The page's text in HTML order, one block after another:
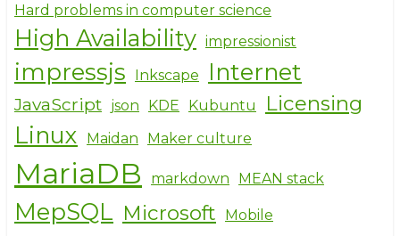
Hard problems in computer science
High Availability impressionist
impressjs Inkscape Internet
JavaScript json KDE Kubuntu Licensing
Linux Maidan Maker culture
MariaDB markdown MEAN stack
MepSQL Microsoft Mobile